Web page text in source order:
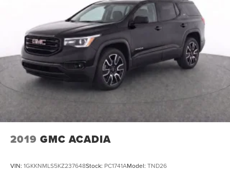
2019 GMC ACADIA
VIN: 1GKKNMLS5KZ237648Stock: PC1741AModel: TND26